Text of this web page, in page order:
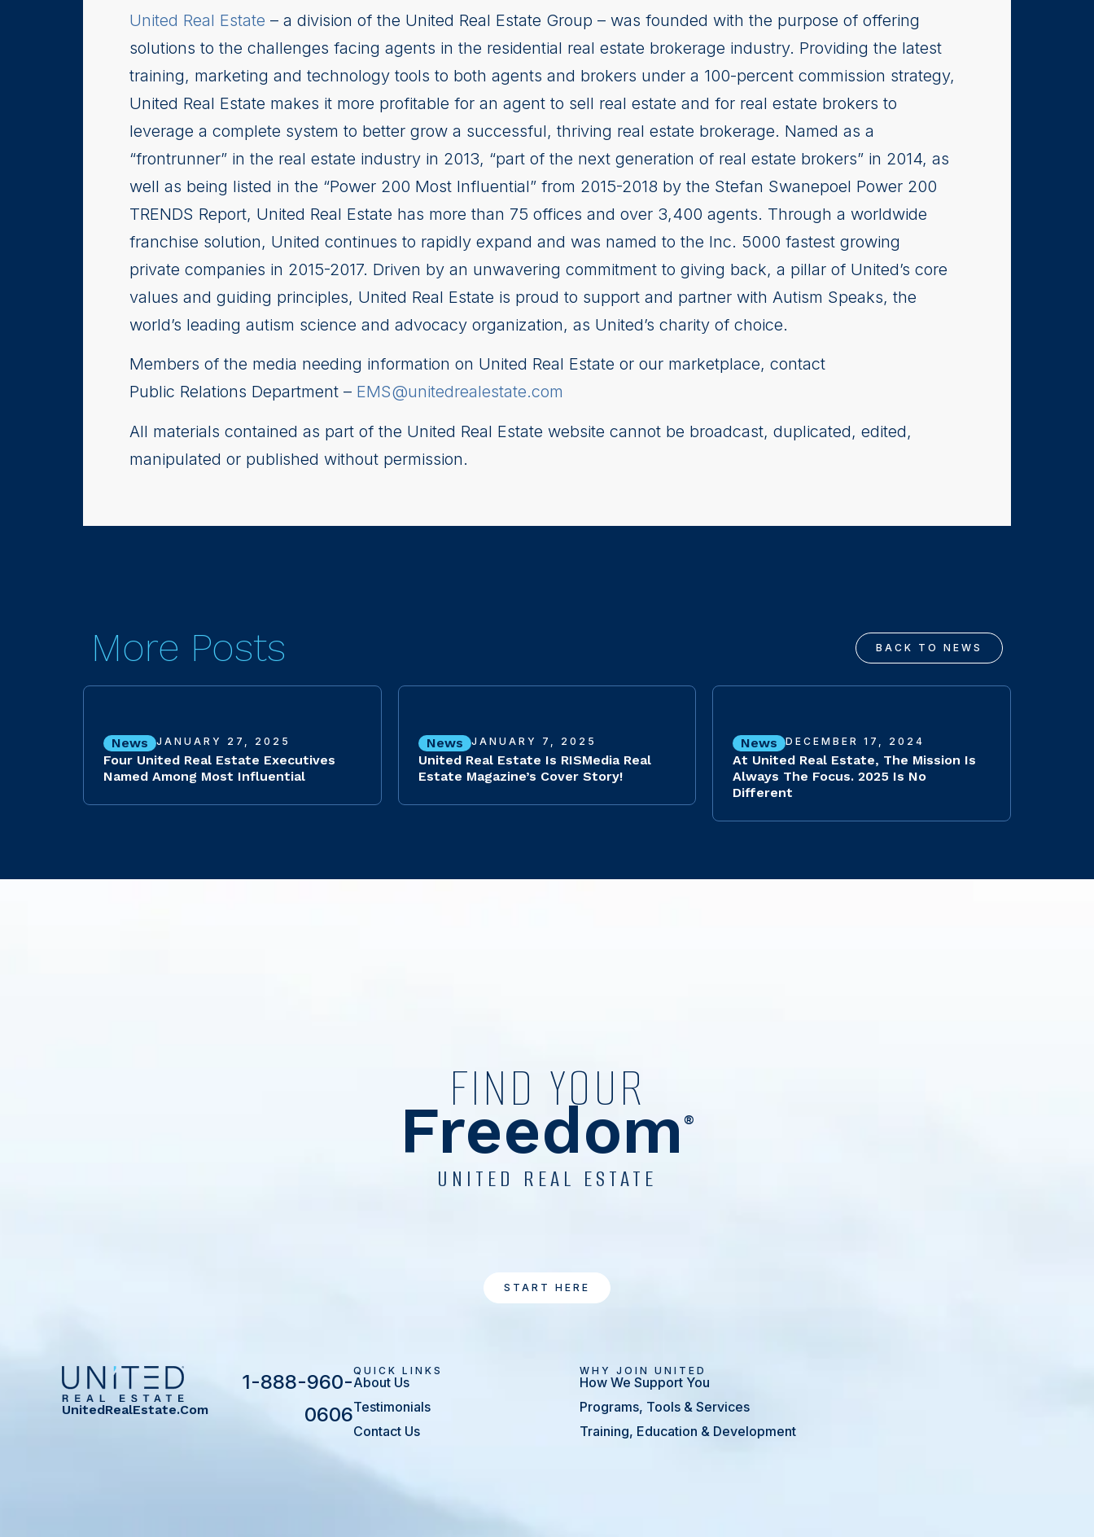
United Real Estate – a division of the United Real Estate Group – was founded with the purpose of offering
solutions to the challenges facing agents in the residential real estate brokerage industry. Providing the latest
training, marketing and technology tools to both agents and brokers under a 100-percent commission strategy,
United Real Estate makes it more profitable for an agent to sell real estate and for real estate brokers to
leverage a complete system to better grow a successful, thriving real estate brokerage. Named as a
“frontrunner” in the real estate industry in 2013, “part of the next generation of real estate brokers” in 2014, as
well as being listed in the “Power 200 Most Influential” from 2015-2018 by the Stefan Swanepoel Power 200
TRENDS Report, United Real Estate has more than 75 offices and over 3,400 agents. Through a worldwide
franchise solution, United continues to rapidly expand and was named to the Inc. 5000 fastest growing
private companies in 2015-2017. Driven by an unwavering commitment to giving back, a pillar of United’s core
values and guiding principles, United Real Estate is proud to support and partner with Autism Speaks, the
world’s leading autism science and advocacy organization, as United’s charity of choice.
Members of the media needing information on United Real Estate or our marketplace, contact
Public Relations Department – EMS@unitedrealestate.com
All materials contained as part of the United Real Estate website cannot be broadcast, duplicated, edited,
manipulated or published without permission.
More Posts BACK TO NEWS
News JANUARY 27, 2025
Four United Real Estate Executives
Named Among Most Influential
News JANUARY 7, 2025
United Real Estate Is RISMedia Real
Estate Magazine’s Cover Story!
News DECEMBER 17, 2024
At United Real Estate, The Mission Is
Always The Focus. 2025 Is No
Different
FIND YOUR
Freedom ®
UNITED REAL ESTATE
START HERE
UnitedRealEstate.com
QUICK LINKS
About Us
Testimonials
Contact Us
WHY JOIN UNITED
How We Support You
Programs, Tools & Services
Training, Education & Development
1-888-960-
0606